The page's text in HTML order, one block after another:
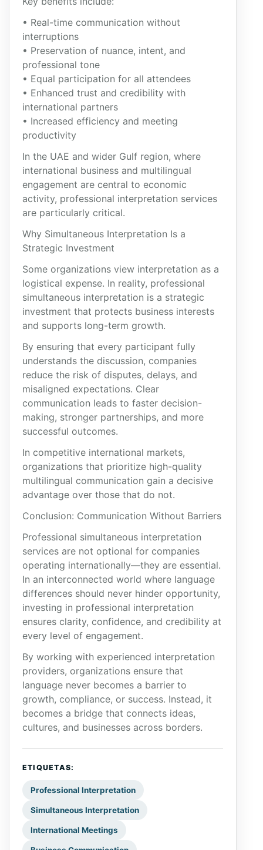
• Real-time communication without
interruptions
• Preservation of nuance, intent, and
professional tone
• Equal participation for all attendees
• Enhanced trust and credibility with
international partners
• Increased efficiency and meeting
productivity
In the UAE and wider Gulf region, where
international business and multilingual
engagement are central to economic
activity, professional interpretation services
are particularly critical.
Why Simultaneous Interpretation Is a
Strategic Investment
Some organizations view interpretation as a
logistical expense. In reality, professional
simultaneous interpretation is a strategic
investment that protects business interests
and supports long-term growth.
By ensuring that every participant fully
understands the discussion, companies
reduce the risk of disputes, delays, and
misaligned expectations. Clear
communication leads to faster decision-
making, stronger partnerships, and more
successful outcomes.
In competitive international markets,
organizations that prioritize high-quality
multilingual communication gain a decisive
advantage over those that do not.
Conclusion: Communication Without Barriers
Professional simultaneous interpretation
services are not optional for companies
operating internationally—they are essential.
In an interconnected world where language
differences should never hinder opportunity,
investing in professional interpretation
ensures clarity, confidence, and credibility at
every level of engagement.
By working with experienced interpretation
providers, organizations ensure that
language never becomes a barrier to
growth, compliance, or success. Instead, it
becomes a bridge that connects ideas,
cultures, and businesses across borders.
ETIQUETAS:
Professional Interpretation
Simultaneous Interpretation
International Meetings